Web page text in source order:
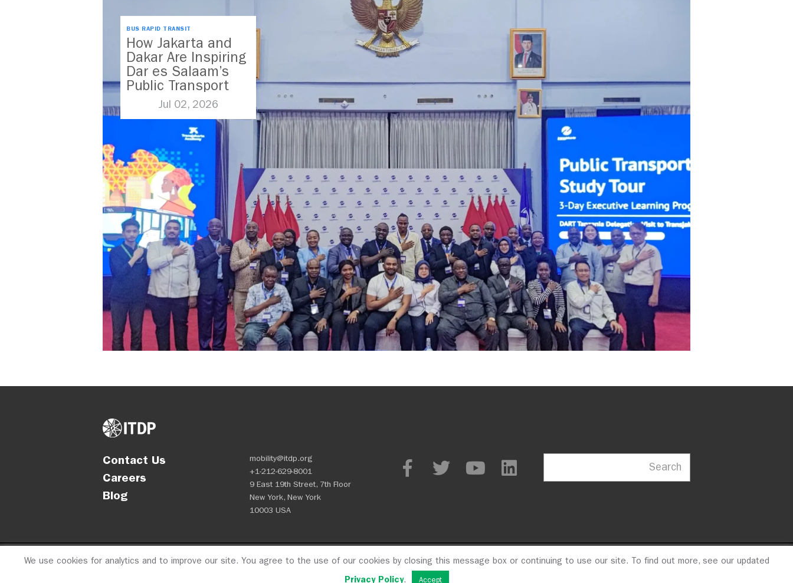
BUS RAPID TRANSIT
How Jakarta and
Dakar Are Inspiring
Dar es Salaam’s
Public Transport
FutureJul 02, 2026
Contact Us
Careers
Blog
mobility@itdp.org
+1-212-629-8001
9 East 19th Street, 7th Floor
New York, New York
10003 USA
Search
OPM Privacy Policy
We use cookies for analytics and to improve our site. You agree to the use of our cookies by closing this message box or continuing to use our site. To find out more, see our updated
Privacy Policy. Accept